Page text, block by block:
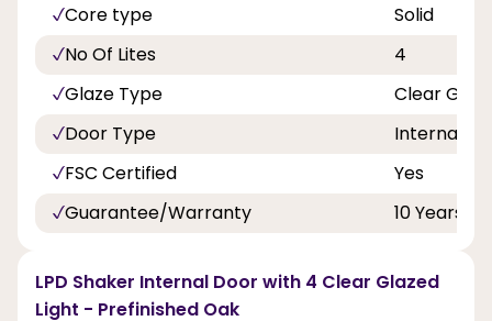
Core type
Solid
No Of Lites
4
Glaze Type
Clear
Door Type
Internal
FSC Certified
Yes
Guarantee/Warranty
10 Years
LPD Shaker Internal Door with 4 Clear Glazed
Light - Prefinished Oak